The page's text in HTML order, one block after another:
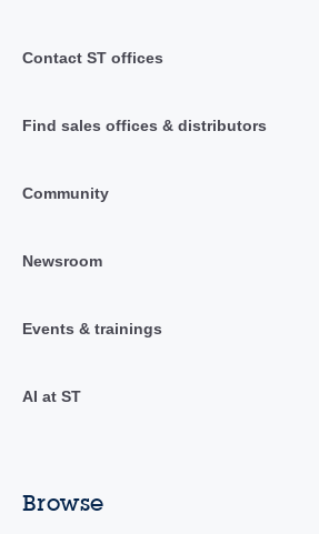
Contact ST offices
Find sales offices & distributors
Community
Newsroom
Events & trainings
AI at ST
Browse